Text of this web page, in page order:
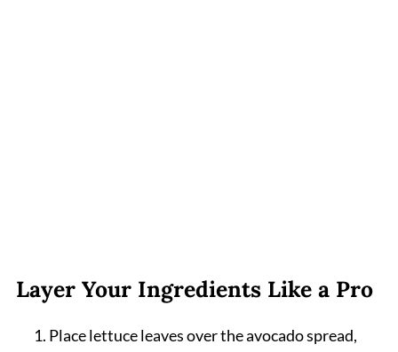
Layer Your Ingredients Like a Pro
Place lettuce leaves over the avocado spread,